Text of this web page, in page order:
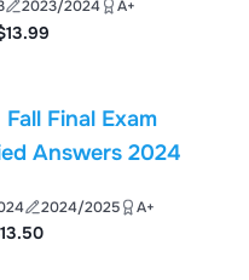
2023/2024 A+
Fall Final Exam
Answers 2024
2024/2025 A+